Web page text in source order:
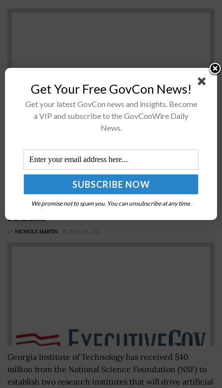
The Department of Veterans Affairs and the Centers for
separate healthcare information technology initiatives
at theÂ Healthcare Information and Management
Systems Society Conference...
NSF Taps Georgia Tech to Lead AI Research
Institutes
BY NICHOLS MARTIN JULY 30, 2021
Georgia Institute of Technology has received $40
million from the National Science Foundation (NSF) to
establish two research institutes that will drive artificial
Get Your Free GovCon News!
Get your latest GovCon news and insights. Become
a VIP and subscribe to the GovConWire Daily
News.
We promise not to spam you. You can unsubscribe at any time.